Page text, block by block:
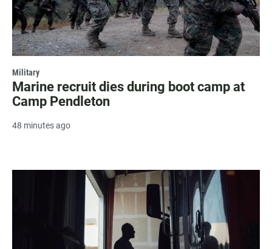
Military
Marine recruit dies during boot camp at
Camp Pendleton
48 minutes ago